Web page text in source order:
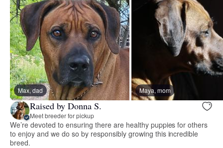
Max, dad Maya, mom
Raised by Donna S.
Meet breeder for pickup
We’re devoted to ensuring there are healthy puppies for others
to enjoy and we do so by responsibly growing this incredible
breed.